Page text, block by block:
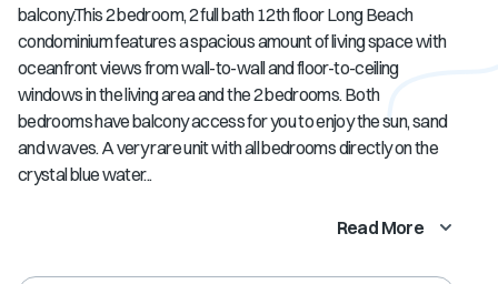
balcony.This 2 bedroom, 2 full bath 12th floor Long Beach
condominium features a spacious amount of living space with
oceanfront views from wall-to-wall and floor-to-ceiling
windows in the living area and the 2 bedrooms. Both
bedrooms have balcony access for you to enjoy the sun, sand
and waves. A very rare unit with all bedrooms directly on the
crystal blue water...
Read More